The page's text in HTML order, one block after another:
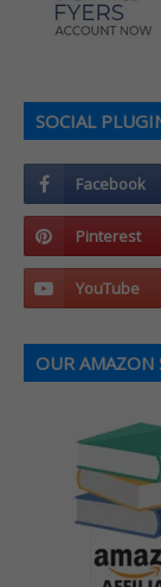
SOCIAL
OUR AMAZON